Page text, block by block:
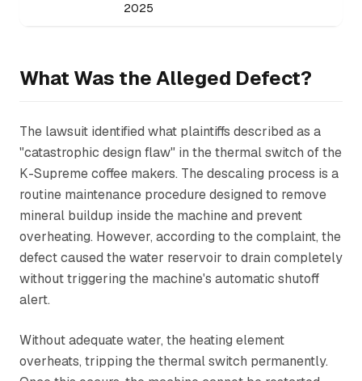
2025
What Was the Alleged Defect?
The lawsuit identified what plaintiffs described as a
"catastrophic design flaw" in the thermal switch of the
K-Supreme coffee makers. The descaling process is a
routine maintenance procedure designed to remove
mineral buildup inside the machine and prevent
overheating. However, according to the complaint, the
defect caused the water reservoir to drain completely
without triggering the machine's automatic shutoff
alert.
Without adequate water, the heating element
overheats, tripping the thermal switch permanently.